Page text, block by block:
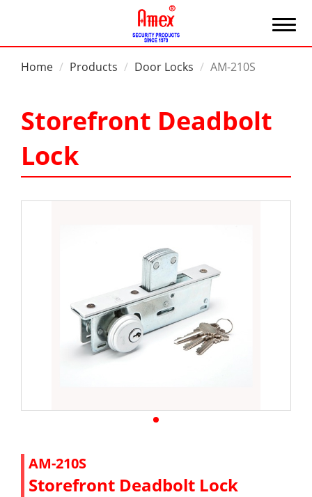
Home Products Door Locks AM-210S
Storefront Deadbolt
Lock
AM-210S
Storefront Deadbolt Lock